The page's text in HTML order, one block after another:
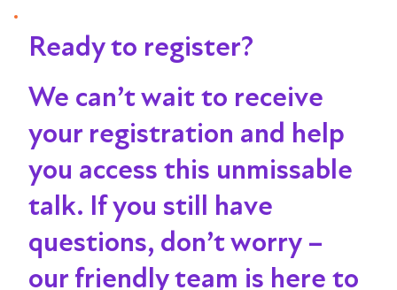
Ready to register?
We can’t wait to receive
your registration and help
you access this unmissable
talk. If you still have
questions, don’t worry –
our friendly team is here to